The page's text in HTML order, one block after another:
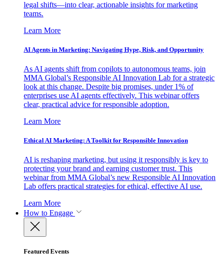
legal shifts—into clear, actionable insights for marketing
teams.
Learn More
AI Agents in Marketing: Navigating Hype, Risk, and Opportunity
As AI agents shift from copilots to autonomous teams, join
MMA Global’s Responsible AI Innovation Lab for a strategic
look at this change. Despite big promises, under 1% of
enterprises use AI agents effectively. This webinar offers
clear, practical advice for responsible adoption.
Learn More
Ethical AI Marketing: A Toolkit for Responsible Innovation
AI is reshaping marketing, but using it responsibly is key to
protecting your brand and earning customer trust. This
webinar from MMA Global’s new Responsible AI Innovation
Lab offers practical strategies for ethical, effective AI use.
Learn More
How to Engage
Featured Events